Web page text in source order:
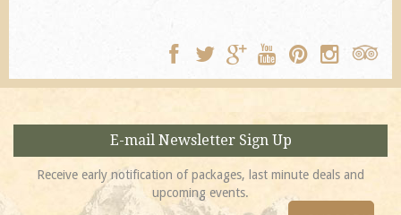
E-mail Newsletter Sign Up
Receive early notification of packages, last minute deals and
upcoming events.